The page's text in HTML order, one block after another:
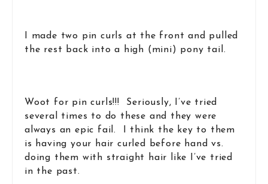
I made two pin curls at the front and pulled
the rest back into a high (mini) pony tail.
Woot for pin curls!!! Seriously, I’ve tried
several times to do these and they were
always an epic fail. I think the key to them
is having your hair curled before hand vs.
doing them with straight hair like I’ve tried
in the past.